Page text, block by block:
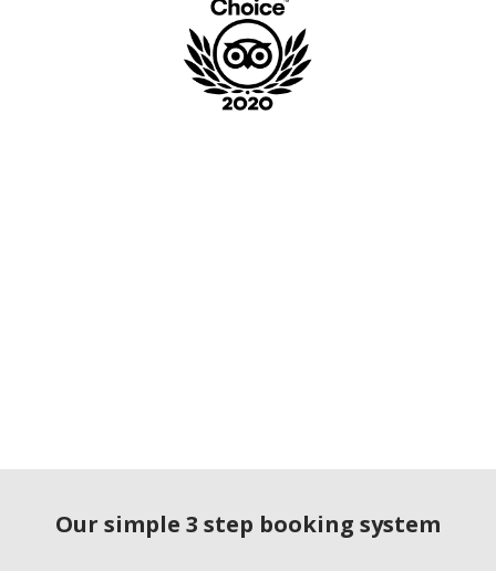
Our simple 3 step booking system